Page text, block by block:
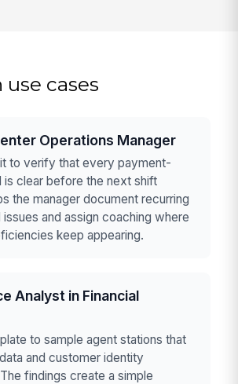
cases
Operations Manager
to verify that every payment-
is clear before the next shift
the manager document recurring
and assign coaching where
keep appearing.
Analyst in Financial
to sample agent stations that
and customer identity
findings create a simple